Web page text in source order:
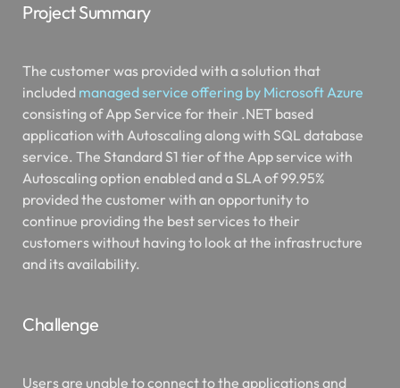
Project Summary
The customer was provided with a solution that
included managed service offering by Microsoft Azure
consisting of App Service for their .NET based
application with Autoscaling along with SQL database
service. The Standard S1 tier of the App service with
Autoscaling option enabled and a SLA of 99.95%
provided the customer with an opportunity to
continue providing the best services to their
customers without having to look at the infrastructure
and its availability.
Challenge
Users are unable to connect to the applications and